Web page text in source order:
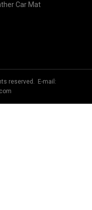
Car Mat
reserved. E-mail: